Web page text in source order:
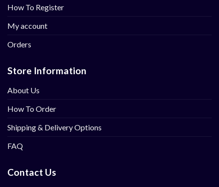
How To Register
My account
Orders
Store Information
About Us
How To Order
Shipping & Delivery Options
FAQ
Contact Us